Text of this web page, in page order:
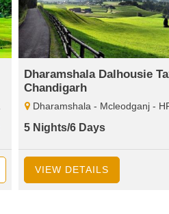
Dharamshala Dalhousie
Chandigarh
Dharamshala - Mcleodganj - HPCA - Palampur - Naddi - Dalhousie - Bakrota Hills -
5 Nights/6 Days
VIEW DETAILS